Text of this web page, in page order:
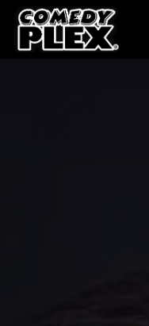
SKIP TO CONTENT